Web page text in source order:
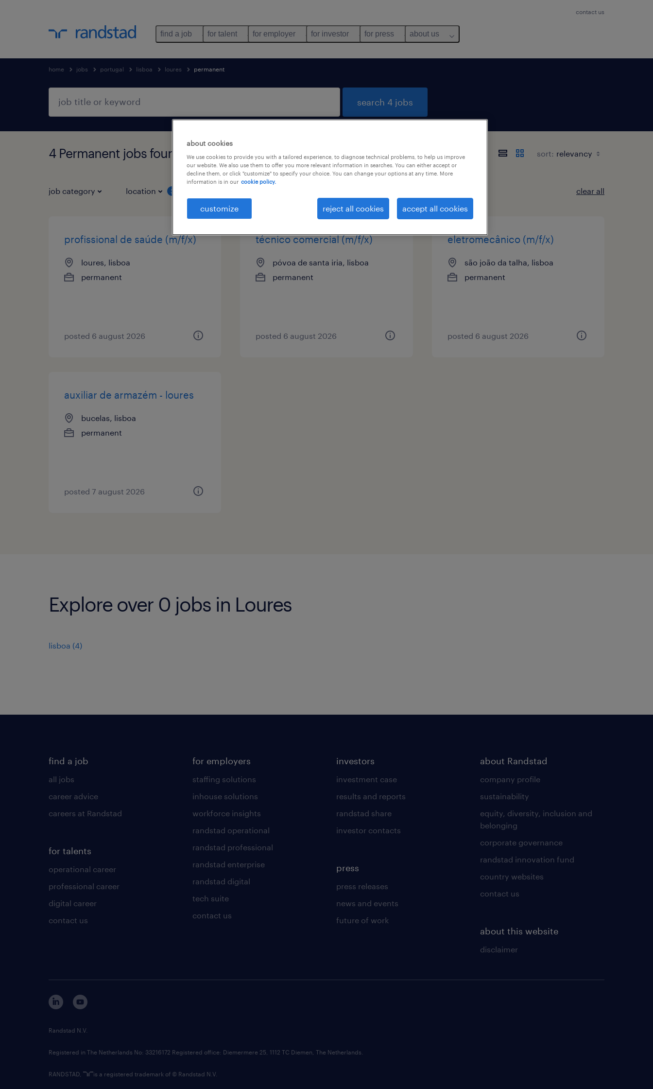
contact us
find a job for talent for employer for investor for press about us
home jobs portugal lisboa loures permanent
search 4 jobs
4 Permanent jobs found in Loures, Lisboa sort:
job category location 3 clear all
profissional de saúde (m/f/x)
loures, lisboa
permanent
posted 6 august 2026
técnico comercial (m/f/x)
póvoa de santa iria, lisboa
permanent
posted 6 august 2026
eletromecânico (m/f/x)
são joão da talha, lisboa
permanent
posted 6 august 2026
auxiliar de armazém - loures
bucelas, lisboa
permanent
posted 7 august 2026
Explore over 0 jobs in Loures
lisboa (4)
find a job
all jobs
career advice
careers at Randstad
for talents
operational career
professional career
digital career
contact us
for employers
staffing solutions
inhouse solutions
workforce insights
randstad operational
randstad professional
randstad enterprise
randstad digital
tech suite
contact us
investors
investment case
results and reports
randstad share
investor contacts
press
press releases
news and events
future of work
about Randstad
company profile
sustainability
equity, diversity, inclusion and
belonging
corporate governance
randstad innovation fund
country websites
contact us
about this website
disclaimer
Randstad N.V.
Registered in The Netherlands No: 33216172 Registered office: Diemermere 25, 1112 TC Diemen, The Netherlands.
RANDSTAD, is a registered trademark of © Randstad N.V.
about cookies
We use cookies to provide you with a tailored experience, to diagnose technical problems, to help us improve
our website. We also use them to offer you more relevant information in searches. You can either accept or
decline them, or click "customize" to specify your choice. You can change your options at any time. More
information is in our cookie policy.
customize reject all cookies accept all cookies